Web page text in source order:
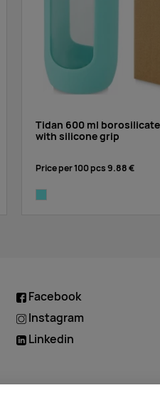
Tidan 600 ml
with silicone grip
Price per 100 pcs9.88 €
Facebook
Instagram
Linkedin